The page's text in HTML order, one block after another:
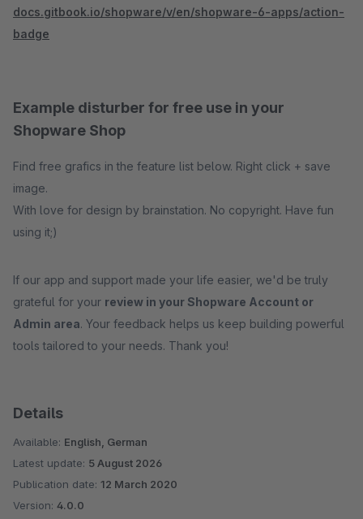
docs.gitbook.io/shopware/v/en/shopware-6-apps/action-
badge
Example disturber for free use in your
Shopware Shop
Find free grafics in the feature list below. Right click + save
image.
With love for design by brainstation. No copyright. Have fun
using it;)
If our app and support made your life easier, we'd be truly
grateful for your review in your Shopware Account or
Admin area. Your feedback helps us keep building powerful
tools tailored to your needs. Thank you!
Details
Available: English, German
Latest update: 5 August 2026
Publication date: 12 March 2020
Version: 4.0.0